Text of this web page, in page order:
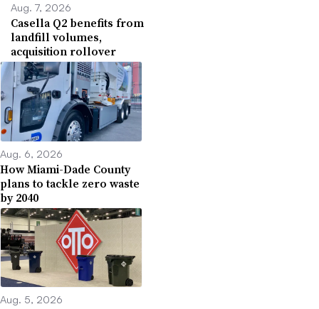
Aug. 7, 2026
Casella Q2 benefits from
landfill volumes,
acquisition rollover
Aug. 6, 2026
How Miami-Dade County
plans to tackle zero waste
by 2040
Aug. 5, 2026